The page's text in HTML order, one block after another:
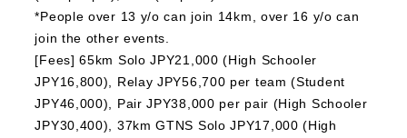
*People over 13 y/o can join 14km, over 16 y/o can
join the other events.
[Fees] 65km Solo JPY21,000 (High Schooler
JPY16,800), Relay JPY56,700 per team (Student
JPY46,000), Pair JPY38,000 per pair (High Schooler
JPY30,400), 37km GTNS Solo JPY17,000 (High